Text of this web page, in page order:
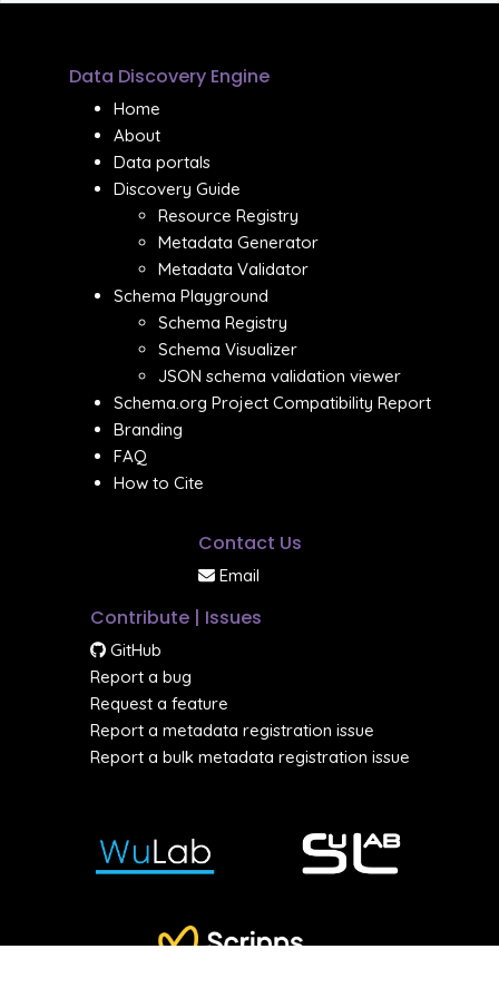
Data Discovery Engine
Home
About
Data portals
Discovery Guide
Resource Registry
Metadata Generator
Metadata Validator
Schema Playground
Schema Registry
Schema Visualizer
JSON schema validation viewer
Schema.org Project Compatibility Report
Branding
FAQ
How to Cite
Contact Us
Email
Contribute | Issues
GitHub
Report a bug
Request a feature
Report a metadata registration issue
Report a bulk metadata registration issue